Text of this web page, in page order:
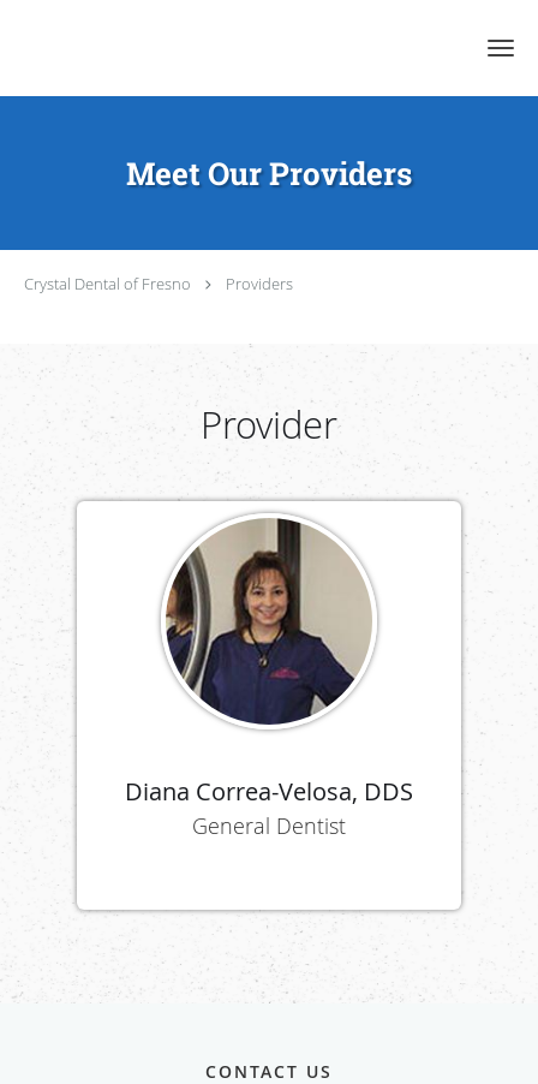
Meet Our Providers
Crystal Dental of Fresno Providers
Provider
Diana Correa-Velosa, DDS
General Dentist
CONTACT US